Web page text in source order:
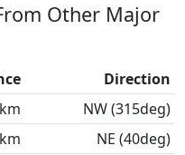
Other Major
Direction
NW (315deg)
NE (40deg)